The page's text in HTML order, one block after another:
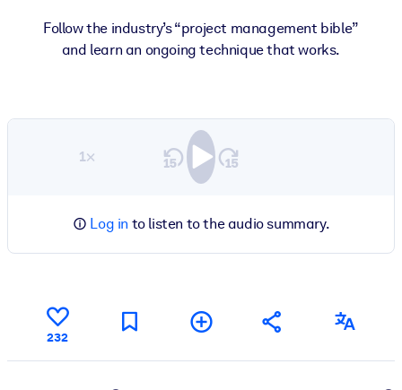
Follow the industry’s “project management bible”
and learn an ongoing technique that works.
1×
Log in to listen to the audio summary.
232